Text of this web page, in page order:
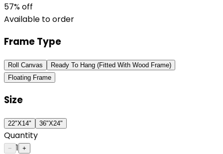
57% off
Available to order
Frame Type
Roll Canvas
Ready To Hang (Fitted With Wood Frame)
Floating Frame
Size
22"X14" 36"X24"
Quantity
− 1 +